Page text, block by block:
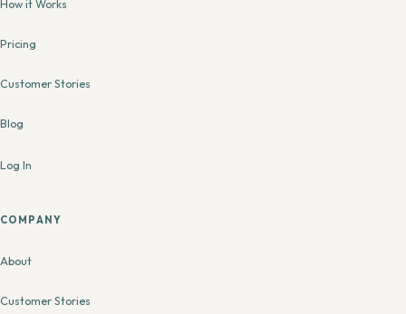
How it Works
Pricing
Customer Stories
Blog
Log In
COMPANY
About
Customer Stories